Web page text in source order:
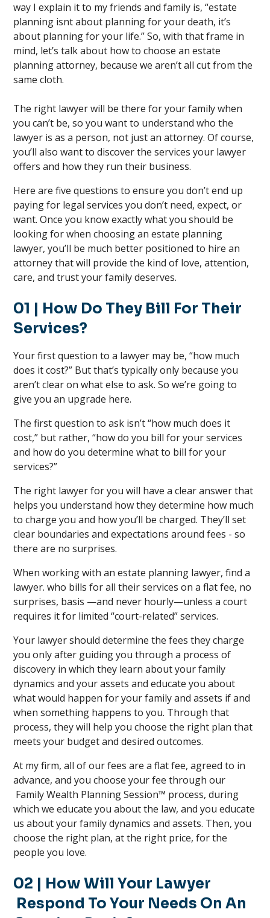
way I explain it to my friends and family is, “estate
planning isnt about planning for your death, it’s
about planning for your life.” So, with that frame in
mind, let’s talk about how to choose an estate
planning attorney, because we aren’t all cut from the
same cloth.
The right lawyer will be there for your family when
you can’t be, so you want to understand who the
lawyer is as a person, not just an attorney. Of course,
you’ll also want to discover the services your lawyer
offers and how they run their business.
Here are five questions to ensure you don’t end up
paying for legal services you don’t need, expect, or
want. Once you know exactly what you should be
looking for when choosing an estate planning
lawyer, you’ll be much better positioned to hire an
attorney that will provide the kind of love, attention,
care, and trust your family deserves.
01 | How Do They Bill For Their
Services?
Your first question to a lawyer may be, “how much
does it cost?” But that’s typically only because you
aren’t clear on what else to ask. So we’re going to
give you an upgrade here.
The first question to ask isn’t “how much does it
cost,” but rather, “how do you bill for your services
and how do you determine what to bill for your
services?”
The right lawyer for you will have a clear answer that
helps you understand how they determine how much
to charge you and how you’ll be charged. They’ll set
clear boundaries and expectations around fees - so
there are no surprises.
When working with an estate planning lawyer, find a
lawyer. who bills for all their services on a flat fee, no
surprises, basis —and never hourly—unless a court
requires it for limited “court-related” services.
Your lawyer should determine the fees they charge
you only after guiding you through a process of
discovery in which they learn about your family
dynamics and your assets and educate you about
what would happen for your family and assets if and
when something happens to you. Through that
process, they will help you choose the right plan that
meets your budget and desired outcomes.
At my firm, all of our fees are a flat fee, agreed to in
advance, and you choose your fee through our
Family Wealth Planning Session™ process, during
which we educate you about the law, and you educate
us about your family dynamics and assets. Then, you
choose the right plan, at the right price, for the
people you love.
02 | How Will Your Lawyer
Respond To Your Needs On An